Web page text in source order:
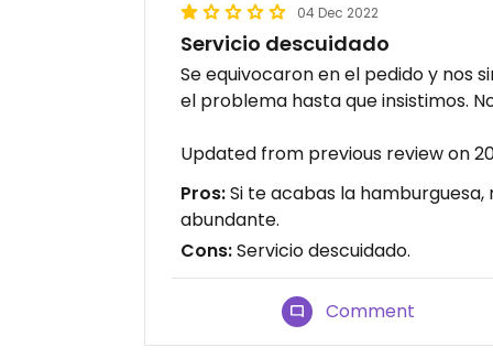
04 Dec 2022
Servicio descuidado
Se equivocaron en el pedido y nos
el problema hasta que insistimos.
Updated from previous review on
Pros:Si te acabas la
abundante.
Cons:Servicio descuidado.
Comment